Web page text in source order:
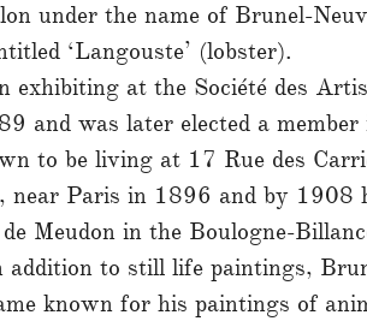
under the name of Brunel-
‘Langouste’ (lobster).
exhibiting at the Société des
and was later elected a
to be living at 17 Rue des
near Paris in 1896 and by 1908
Meudon in the Boulogne-
addition to still life paintings,
known for his paintings of